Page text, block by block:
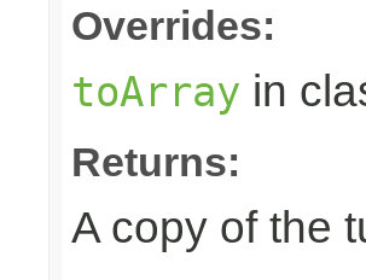
Overrides:
toArray in
Returns:
A copy of the